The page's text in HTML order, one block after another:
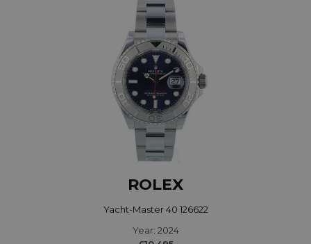
ROLEX
Yacht-Master 40 126622
Year: 2024